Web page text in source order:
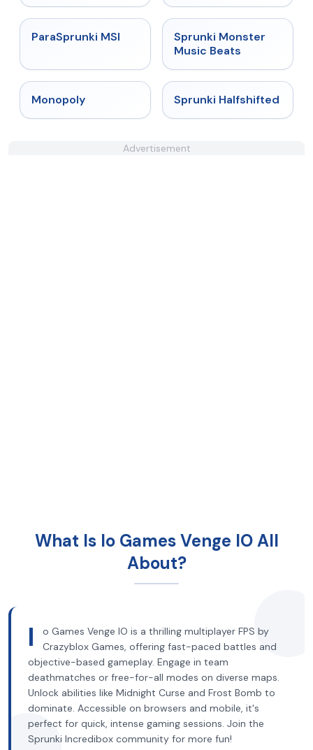
★
ParaSprunki MSI ★ 4.7
Sprunki Monster
Music Beats
Monopoly ★ 4.9
Sprunki Halfshifted
Advertisement
What Is Io Games Venge IO All
About?
I
o Games Venge IO is a thrilling multiplayer FPS by
Crazyblox Games, offering fast-paced battles and
objective-based gameplay. Engage in team
deathmatches or free-for-all modes on diverse maps.
Unlock abilities like Midnight Curse and Frost Bomb to
dominate. Accessible on browsers and mobile, it's
perfect for quick, intense gaming sessions. Join the
Sprunki Incredibox community for more fun!